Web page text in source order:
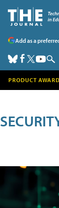
Add as a
PRODUCT